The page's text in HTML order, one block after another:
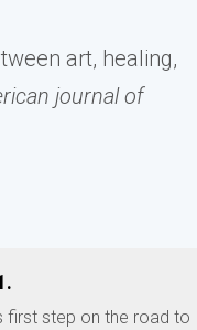
art, healing,
journal of
first step on the road to